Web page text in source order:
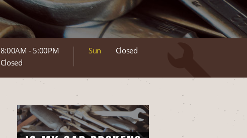
8:00AM - 5:00PM
Closed
Sun Closed